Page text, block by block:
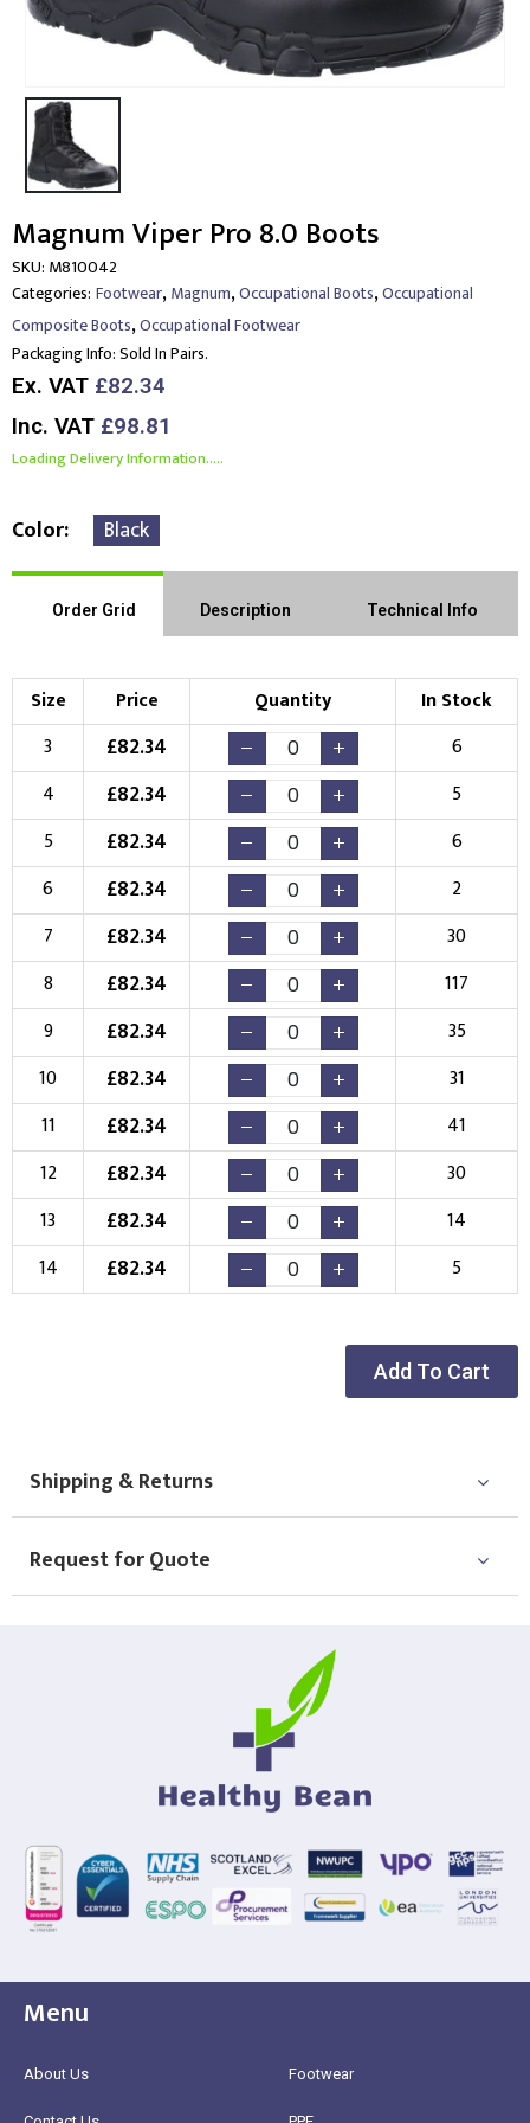
Magnum Viper Pro 8.0 Boots
SKU: M810042
Categories: Footwear,Magnum,Occupational Boots,Occupational
Composite Boots,Occupational Footwear
Packaging Info:Sold In Pairs.
Ex. VAT £82.34
Inc. VAT £98.81
Loading Delivery Information.....
Color Black
Order Grid Description Technical Info
Size Price Quantity
In Stock
3
£82.34
6
4
£82.34
5
5
£82.34
6
6
£82.34
2
7
£82.34
30
8
£82.34
117
9
£82.34
35
10
£82.34
31
11
£82.34
41
12
£82.34
30
13
£82.34
14
14
£82.34 5
Add To Cart
Shipping & Returns
Request for Quote
Menu
About Us Footwear